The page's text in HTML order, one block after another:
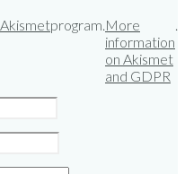
Akismetprogram. More
information
on Akismet
and GDPR